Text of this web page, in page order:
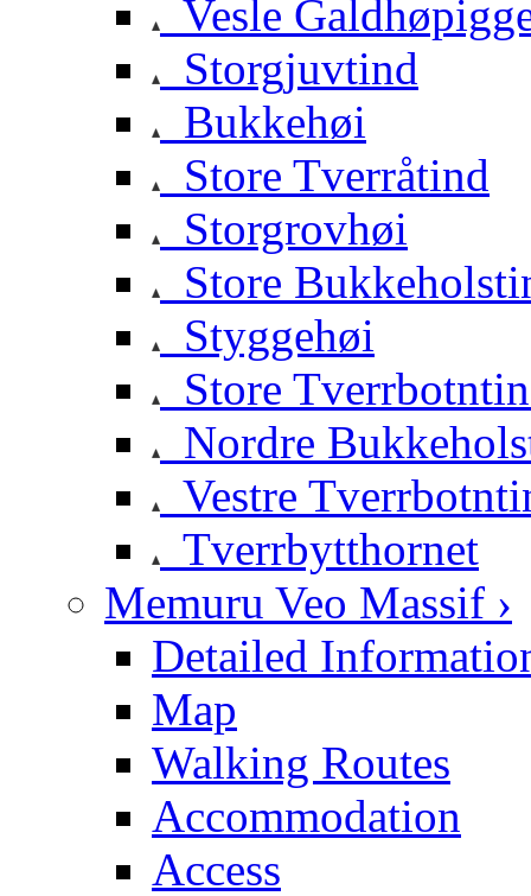
Vesle
Storgjuvtind
Bukkehøi
Store Tverråtind
Storgrovhøi
Store
Styggehøi
Store
Nordre
Vestre
Tverrbytthornet
Memuru Veo Massif ›
Detailed
Map
Walking Routes
Accommodation
Access